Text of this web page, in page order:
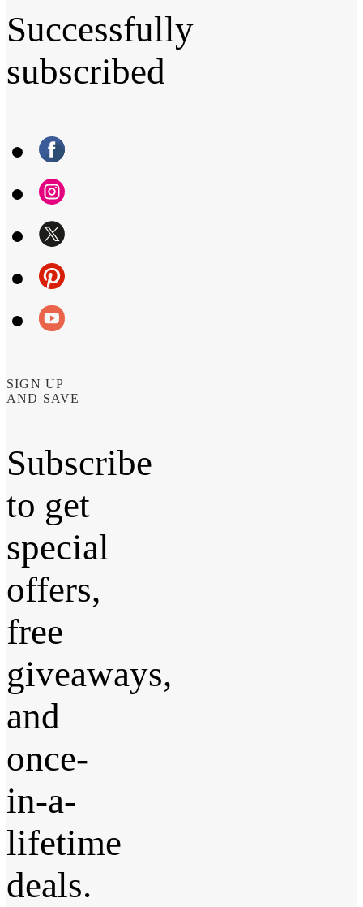
Successfully
subscribed
SIGN UP
AND SAVE
Subscribe
to get
special
offers,
free
giveaways,
and
once-
in-a-
lifetime
deals.